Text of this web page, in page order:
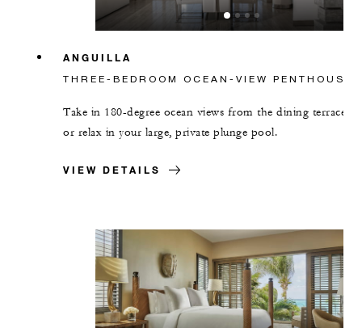
ANGUILLA
THREE-BEDROOM OCEAN-VIEW PENTHOUSE
Take in 180-degree ocean views from the dining terrace,
or relax in your large, private plunge pool.
VIEW DETAILS